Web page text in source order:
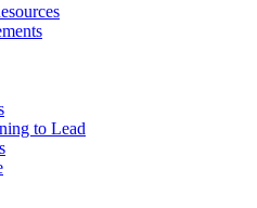
to Lead